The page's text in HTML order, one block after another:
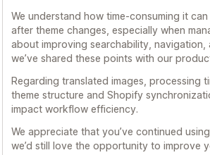
We understand how time-consuming it
after theme changes, especially when
about improving searchability,
we’ve shared these points with our
Regarding translated images, processing
theme structure and Shopify
impact workflow efficiency.
We appreciate that you’ve continued
we’d still love the opportunity to improve